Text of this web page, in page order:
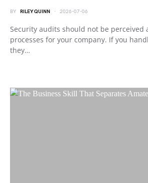
BY RILEY QUINN 2026-07-06
Security audits should not be perceived
processes for your company. If you
they…